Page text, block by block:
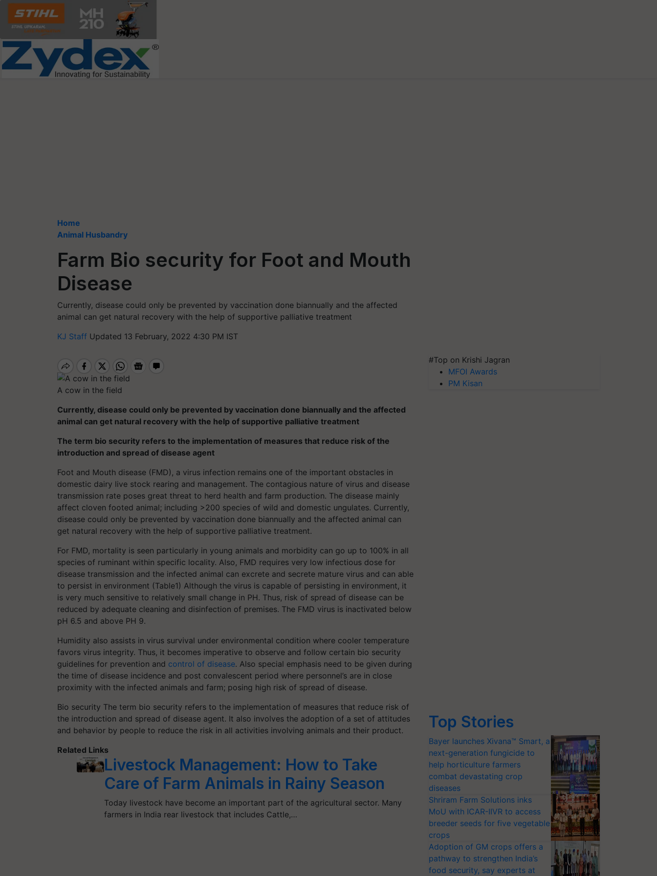
Home
Animal Husbandry
Farm Bio security for Foot and Mouth
Disease
Currently, disease could only be prevented by vaccination done biannually and the affected
animal can get natural recovery with the help of supportive palliative treatment
KJ Staff Updated 13 February, 2022 4:30 PM IST
A cow in the field
Currently, disease could only be prevented by vaccination done biannually and the affected
animal can get natural recovery with the help of supportive palliative treatment
The term bio security refers to the implementation of measures that reduce risk of the
introduction and spread of disease agent
Foot and Mouth disease (FMD), a virus infection remains one of the important obstacles in
domestic dairy live stock rearing and management. The contagious nature of virus and disease
transmission rate poses great threat to herd health and farm production. The disease mainly
affect cloven footed animal; including >200 species of wild and domestic ungulates. Currently,
disease could only be prevented by vaccination done biannually and the affected animal can
get natural recovery with the help of supportive palliative treatment.
For FMD, mortality is seen particularly in young animals and morbidity can go up to 100% in all
species of ruminant within specific locality. Also, FMD requires very low infectious dose for
disease transmission and the infected animal can excrete and secrete mature virus and can able
to persist in environment (Table1) Although the virus is capable of persisting in environment, it
is very much sensitive to relatively small change in PH. Thus, risk of spread of disease can be
reduced by adequate cleaning and disinfection of premises. The FMD virus is inactivated below
pH 6.5 and above PH 9.
Humidity also assists in virus survival under environmental condition where cooler temperature
favors virus integrity. Thus, it becomes imperative to observe and follow certain bio security
guidelines for prevention and control of disease. Also special emphasis need to be given during
the time of disease incidence and post convalescent period where personnel’s are in close
proximity with the infected animals and farm; posing high risk of spread of disease.
Bio security The term bio security refers to the implementation of measures that reduce risk of
the introduction and spread of disease agent. It also involves the adoption of a set of attitudes
and behavior by people to reduce the risk in all activities involving animals and their product.
Related Links
Livestock Management: How to Take
Care of Farm Animals in Rainy Season
Today livestock have become an important part of the agricultural sector. Many
farmers in India rear livestock that includes Cattle,…
#Top on Krishi Jagran
MFOI Awards
PM Kisan
Top Stories
Bayer launches Xivana™ Smart, a
next-generation fungicide to
help horticulture farmers
combat devastating crop
diseases
Shriram Farm Solutions inks
MoU with ICAR-IIVR to access
breeder seeds for five vegetable
crops
Adoption of GM crops offers a
pathway to strengthen India’s
food security, say experts at